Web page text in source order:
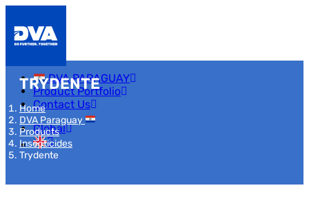
DVA PARAGUAY
Product Portfolio
Contact Us
Global
TRYDENTE
Home
DVA Paraguay
Products
Insecticides
Trydente